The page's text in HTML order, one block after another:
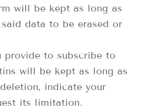
will be kept as long as
data to be erased or
provide to subscribe to
will be kept as long as
indicate your
its limitation.